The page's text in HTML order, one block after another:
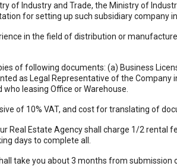
of Industry and Trade, the Ministry of
for setting up such subsidiary company
in the field of distribution or
of following documents: (a) Business
as Legal Representative of the
leasing Office or Warehouse.
of 10% VAT, and cost for translating of
Real Estate Agency shall charge 1/2
days to complete all.
take you about 3 months from